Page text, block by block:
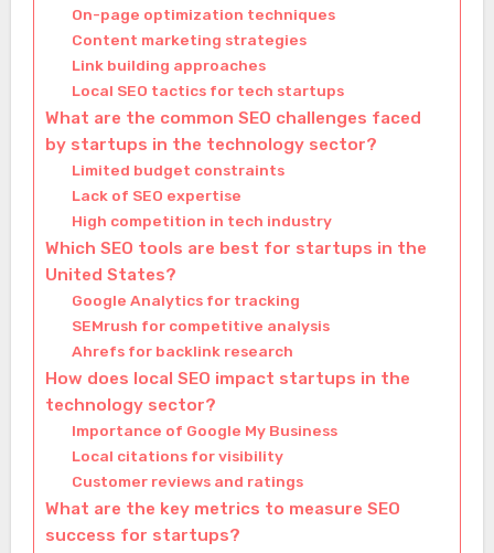
On-page optimization techniques
Content marketing strategies
Link building approaches
Local SEO tactics for tech startups
What are the common SEO challenges faced
by startups in the technology sector?
Limited budget constraints
Lack of SEO expertise
High competition in tech industry
Which SEO tools are best for startups in the
United States?
Google Analytics for tracking
SEMrush for competitive analysis
Ahrefs for backlink research
How does local SEO impact startups in the
technology sector?
Importance of Google My Business
Local citations for visibility
Customer reviews and ratings
What are the key metrics to measure SEO
success for startups?